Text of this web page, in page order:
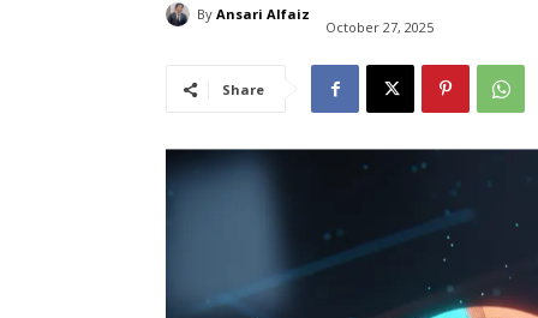
By Ansari Alfaiz
October 27, 2025
Share